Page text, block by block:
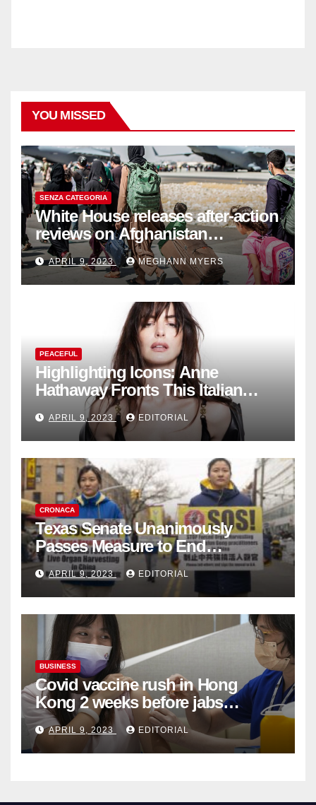
YOU MISSED
SENZA CATEGORIA
White House releases after-action
reviews on Afghanistan
withdrawal
APRIL 9, 2023 MEGHANN MYERS
PEACEFUL
Highlighting Icons: Anne
Hathaway Fronts This Italian
Fashion Brand's Latest
Collection
APRIL 9, 2023 EDITORIAL
CRONACA
Texas Senate Unanimously
Passes Measure to End
Complicity in Beijing’s Forced
Organ Harvesting
APRIL 9, 2023 EDITORIAL
BUSINESS
Covid vaccine rush in Hong
Kong 2 weeks before jabs
become chargeable
APRIL 9, 2023 EDITORIAL